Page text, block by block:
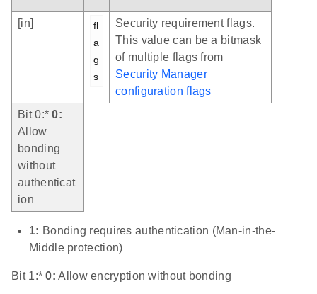
[in]
fl
a
g
s
Security requirement flags.
This value can be a bitmask
of multiple flags from
Security Manager
configuration flags
Bit 0:*0:
Allow
bonding
without
authenticat
ion
1: Bonding requires authentication (Man-in-the-
Middle protection)
Bit 1:*0: Allow encryption without bonding